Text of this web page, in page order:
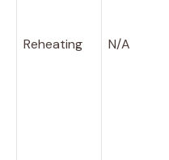
Reheating N/A